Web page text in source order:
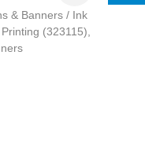
& Banners / Ink
Printing (323115)